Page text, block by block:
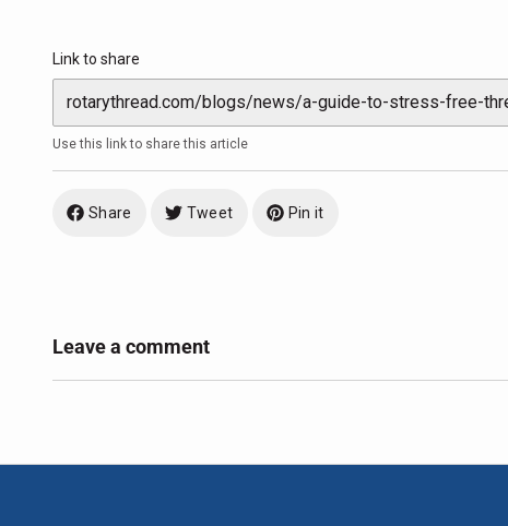
Link to share
Use this link to share this article
Share Tweet Pin it
Leave a comment